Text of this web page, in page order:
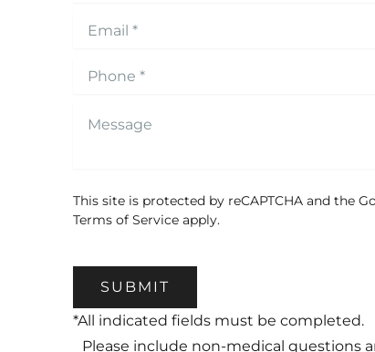
This site is protected by reCAPTCHA and the
Terms of Service apply.
SUBMIT
*All indicated fields must be completed.
Please include non-medical questions